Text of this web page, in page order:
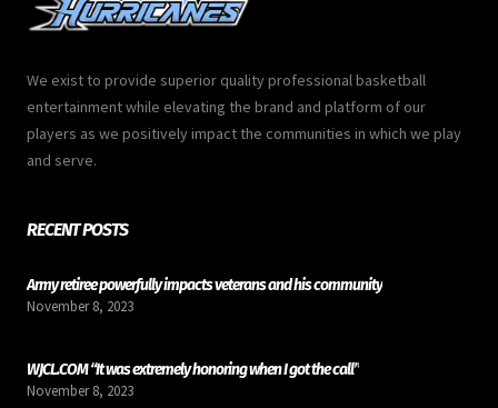
We exist to provide superior quality professional basketball
entertainment while elevating the brand and platform of our
players as we positively impact the communities in which we play
and serve.
RECENT POSTS
Army retiree powerfully impacts veterans and his community
November 8, 2023
WJCL.COM “It was extremely honoring when I got the call”
November 8, 2023